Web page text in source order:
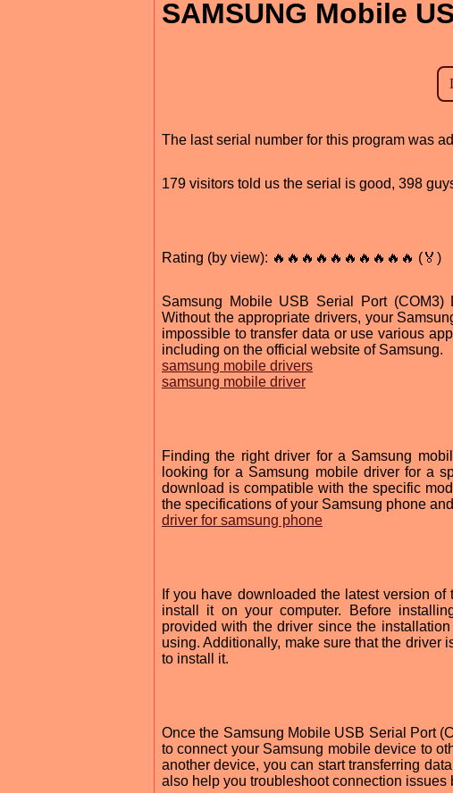
SAMSUNG Mobile
The last serial number for this program was
179 visitors told us the serial is good, 398
Rating (by view): 🔥🔥🔥🔥🔥🔥🔥🔥🔥🔥 (🏅)
Samsung Mobile USB Serial Port
Without the appropriate drivers, your
impossible to transfer data or use various
including on the official website of Samsung.
samsung mobile drivers
samsung mobile driver
Finding the right driver for a Samsung
looking for a Samsung mobile driver for a
download is compatible with the specific
the specifications of your Samsung phone
driver for samsung phone
If you have downloaded the latest version
install it on your computer. Before
provided with the driver since the
using. Additionally, make sure that the driver
to install it.
Once the Samsung Mobile USB Serial Port
to connect your Samsung mobile device to
another device, you can start transferring
also help you troubleshoot connection